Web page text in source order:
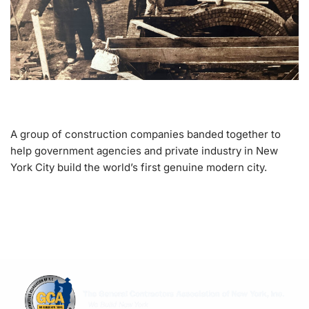
A group of construction companies banded together to
help government agencies and private industry in New
York City build the world’s first genuine modern city.